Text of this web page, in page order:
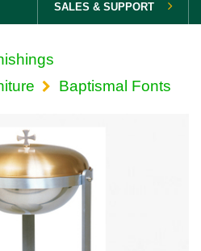
SALES & SUPPORT
Baptismal Fonts